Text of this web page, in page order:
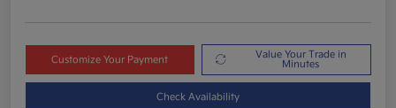
Customize Your Payment
Value Your Trade in
Minutes
Check Availability